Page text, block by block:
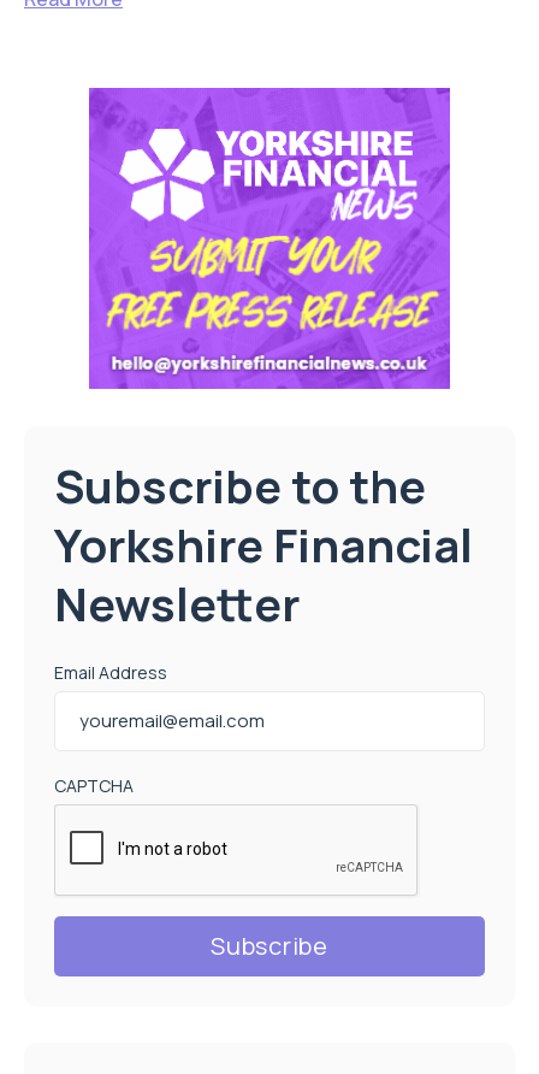
Subscribe to the
Yorkshire Financial
Newsletter
Email Address
CAPTCHA